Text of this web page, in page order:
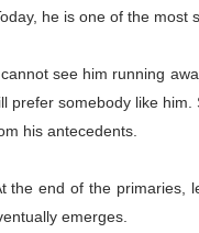
he is one of the most
cannot see him running
prefer somebody like
his antecedents.
the end of the primaries,
emerges.